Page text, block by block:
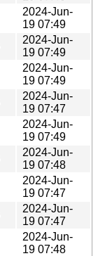
2024-Jun-
19 07:49
2024-Jun-
19 07:49
2024-Jun-
19 07:49
2024-Jun-
19 07:47
2024-Jun-
19 07:49
2024-Jun-
19 07:48
2024-Jun-
19 07:47
2024-Jun-
19 07:47
2024-Jun-
19 07:48